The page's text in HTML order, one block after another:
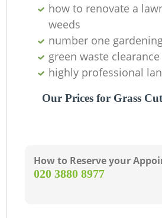
how to renovate a
weeds
number one
green waste clearance
highly professional
Our Prices for Grass
How to Reserve your
‎020 3880 8977